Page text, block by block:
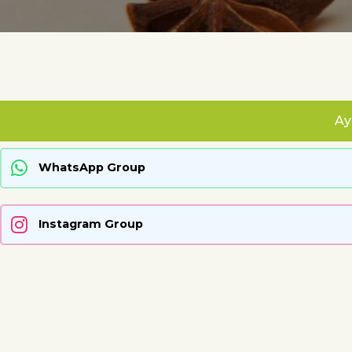
WhatsApp Group
Instagram Group